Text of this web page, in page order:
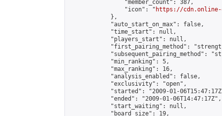
                "member_count": 387,
                "icon": "
https://cdn.online-
            },
            "auto_start_on_max": false,
            "time_start": null,
            "players_start": null,
"first_pairing_method":
"subsequent_pairing_method":
            "min_ranking": 5,
            "max_ranking": 16,
            "analysis_enabled": false,
            "exclusivity": "open",
"started": "2009-01-
            "ended": "2009-01-06T14:47:17Z",
            "start_waiting": null,
            "board_size": 19,